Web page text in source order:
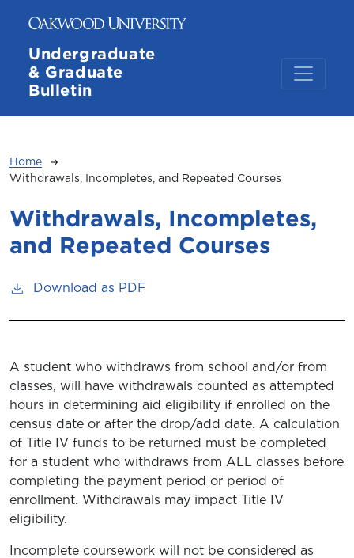
Undergraduate
& Graduate
Bulletin
Breadcrumb
Home
Withdrawals, Incompletes, and Repeated Courses
Withdrawals, Incompletes,
and Repeated Courses
Download as PDF
A student who withdraws from school and/or from
classes, will have withdrawals counted as attempted
hours in determining aid eligibility if enrolled on the
census date or after the drop/add date. A calculation
of Title IV funds to be returned must be completed
for a student who withdraws from ALL classes before
completing the payment period or period of
enrollment. Withdrawals may impact Title IV
eligibility.
Incomplete coursework will not be considered as